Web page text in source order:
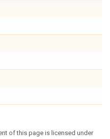
of this page is licensed under